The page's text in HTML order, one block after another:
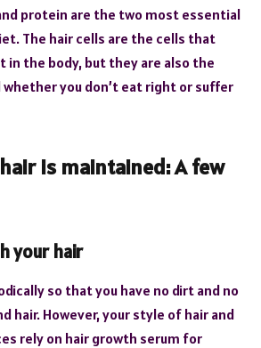
protein are the two most essential
The hair cells are the cells that
the body, but they are also the
you don’t eat right or suffer
is maintained: A few
your hair
so that you have no dirt and no
hair. However, your style of hair and
rely on hair growth serum for